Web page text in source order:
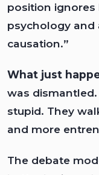
position
psychology and
causation.”
What just
was
stupid. They
and more
The debate